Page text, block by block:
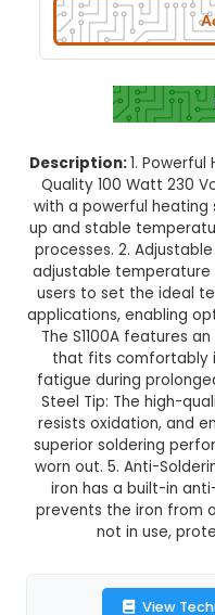
Description:1.
with a powerful